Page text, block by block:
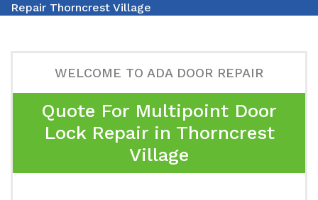
Repair Thorncrest Village
WELCOME TO ADA DOOR REPAIR
Quote For Multipoint Door
Lock Repair in Thorncrest
Village